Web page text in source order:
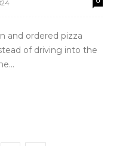
and ordered pizza
of driving into the